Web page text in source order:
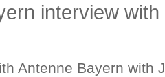
interview
Antenne Bayern with